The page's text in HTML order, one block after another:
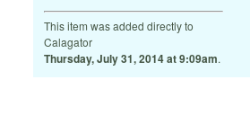
This item was added directly to
Calagator
Thursday, July 31, 2014 at 9:09am.